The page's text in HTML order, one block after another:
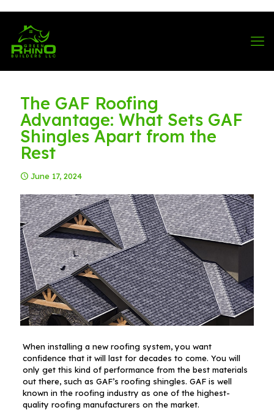
The GAF Roofing
Advantage: What Sets GAF
Shingles Apart from the
Rest
June 17, 2024
When installing a new roofing system, you want
confidence that it will last for decades to come. You will
only get this kind of performance from the best materials
out there, such as GAF’s roofing shingles. GAF is well
known in the roofing industry as one of the highest-
quality roofing manufacturers on the market.